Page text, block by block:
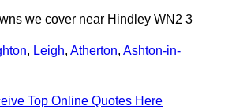
we cover near Hindley WN2 3
, Leigh, Atherton, Ashton-in-
Top Online Quotes Here